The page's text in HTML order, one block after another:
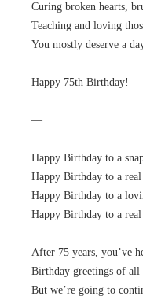
Curing broken hearts,
Teaching and loving
You mostly deserve a
Happy 75th Birthday!
—
Happy Birthday to a
Happy Birthday to a
Happy Birthday to a
Happy Birthday to a real
After 75 years, you’ve
Birthday greetings of all
But we’re going to